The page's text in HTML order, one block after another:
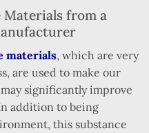
Materials from a
materials, which are very
are used to make our
significantly improve
addition to being
this substance